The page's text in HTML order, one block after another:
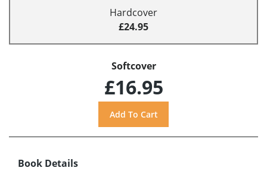
Hardcover
£24.95
Softcover
£16.95
Book Details